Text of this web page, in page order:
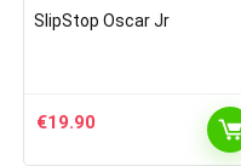
SlipStop Oscar Jr
€19.90